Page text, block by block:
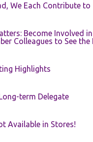
We Each Contribute
Become Involved
Colleagues to See the
Highlights
term Delegate
Available in Stores!